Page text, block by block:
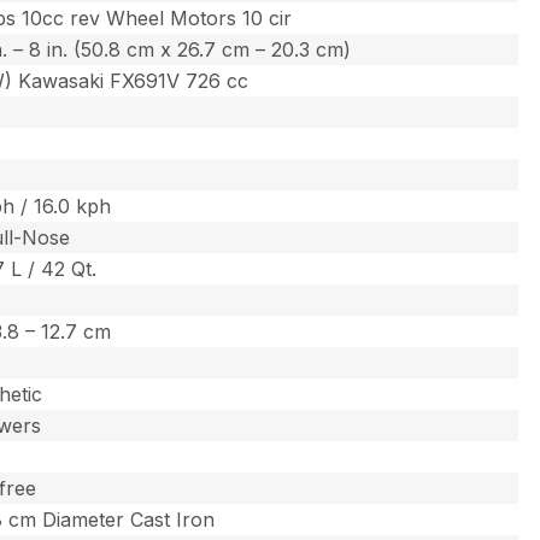
10cc rev Wheel Motors 10 cir
– 8 in. (50.8 cm x 26.7 cm – 20.3 cm)
Kawasaki FX691V 726 cc
/ 16.0 kph
Nose
L / 42 Qt.
– 12.7 cm
cm Diameter Cast Iron